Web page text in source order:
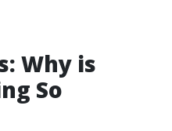
Why is
So